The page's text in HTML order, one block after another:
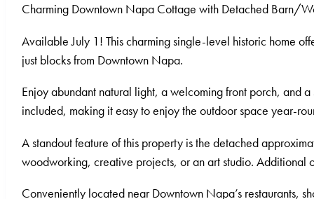
Charming Downtown Napa Cottage with Detached Barn/
Available July 1! This charming single-level historic home
just blocks from Downtown Napa.
Enjoy abundant natural light, a welcoming front porch, and
included, making it easy to enjoy the outdoor space year-
A standout feature of this property is the detached
woodworking, creative projects, or an art studio.
Conveniently located near Downtown Napa’s restaurants,